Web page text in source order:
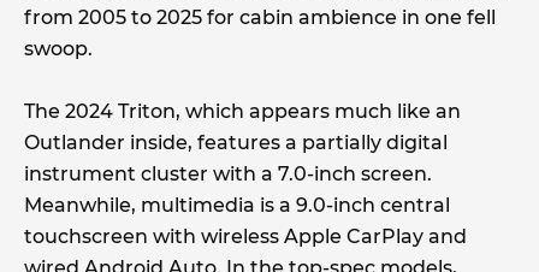
from 2005 to 2025 for cabin ambience in one fell
swoop.
The 2024 Triton, which appears much like an
Outlander inside, features a partially digital
instrument cluster with a 7.0-inch screen.
Meanwhile, multimedia is a 9.0-inch central
touchscreen with wireless Apple CarPlay and